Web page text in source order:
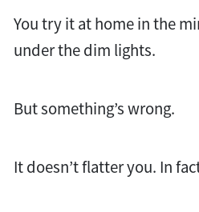
You try it at home in the
under the dim lights.
But something’s wrong.
It doesn’t flatter you. In